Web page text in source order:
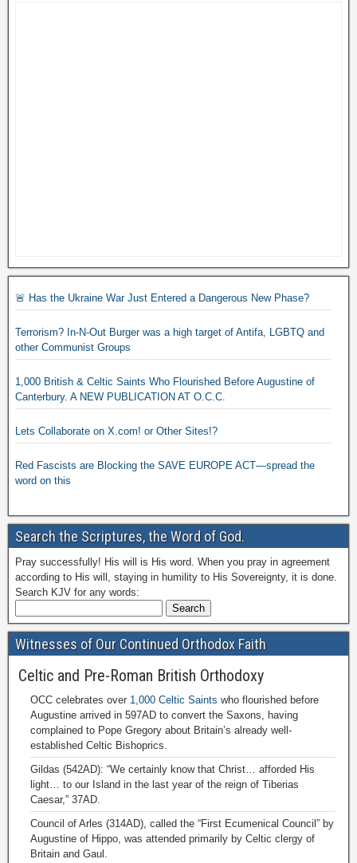
🚨 Has the Ukraine War Just Entered a Dangerous New Phase?
Terrorism? In-N-Out Burger was a high target of Antifa, LGBTQ and
other Communist Groups
1,000 British & Celtic Saints Who Flourished Before Augustine of
Canterbury. A NEW PUBLICATION AT O.C.C.
Lets Collaborate on X.com! or Other Sites!?
Red Fascists are Blocking the SAVE EUROPE ACT—spread the
word on this
Search the Scriptures, the Word of God.
Pray successfully! His will is His word. When you pray in agreement
according to His will, staying in humility to His Sovereignty, it is done.
Search KJV for any words:
Witnesses of Our Continued Orthodox Faith
Celtic and Pre-Roman British Orthodoxy
OCC celebrates over 1,000 Celtic Saints who flourished before
Augustine arrived in 597AD to convert the Saxons, having
complained to Pope Gregory about Britain’s already well-
established Celtic Bishoprics.
Gildas (542AD): “We certainly know that Christ… afforded His
light… to our Island in the last year of the reign of Tiberias
Caesar,” 37AD.
Council of Arles (314AD), called the “First Ecumenical Council” by
Augustine of Hippo, was attended primarily by Celtic clergy of
Britain and Gaul.